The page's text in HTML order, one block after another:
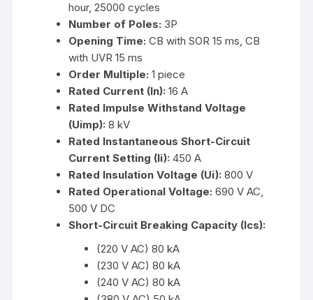
hour, 25000 cycles
Number of Poles: 3P
Opening Time: CB with SOR 15 ms, CB
with UVR 15 ms
Order Multiple: 1 piece
Rated Current (In): 16 A
Rated Impulse Withstand Voltage
(Uimp): 8 kV
Rated Instantaneous Short-Circuit
Current Setting (Ii): 450 A
Rated Insulation Voltage (Ui): 800 V
Rated Operational Voltage: 690 V AC,
500 V DC
Short-Circuit Breaking Capacity (Ics):
(220 V AC) 80 kA
(230 V AC) 80 kA
(240 V AC) 80 kA